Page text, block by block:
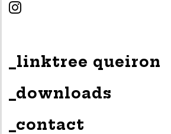

_linktree queiron
_downloads
_contact